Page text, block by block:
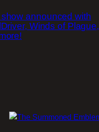
announced with
Winds of Plague,